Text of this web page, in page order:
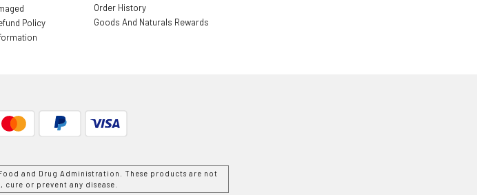
Policy
Order History
Goods And Naturals Rewards
and Drug Administration. These products are not
or prevent any disease.